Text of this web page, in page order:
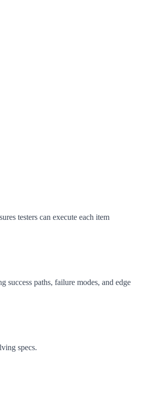
testers can execute each item
paths, failure modes, and edge
specs.